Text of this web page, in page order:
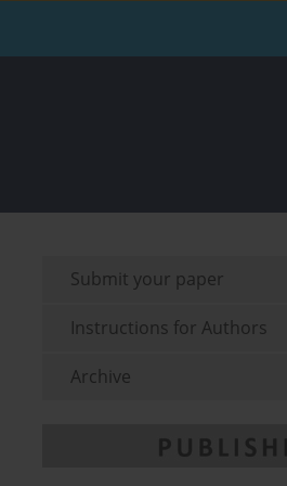
Submit your paper
Instructions for Authors
Archive